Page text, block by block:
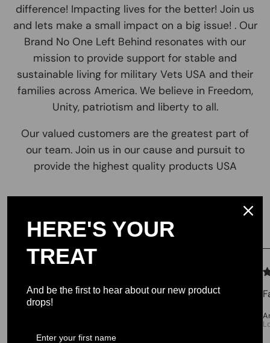
difference! Impacting lives for the better! Join us
and lets make a small impact on a big issue! . Our
Brand No One Left Behind resonates with our
mission to provide support for stable and
sustainable living for military Vets USA and their
families across America. We believe in Freedom,
Unity, patriotism and liberty to all.
Our valued customers are the greatest part of
our team. Join us in our cause and pursuit to
provide the highest quality products USA
Testimonials
themselves.
HERE'S YOUR
TREAT
And be the first to hear about our new product
drops!